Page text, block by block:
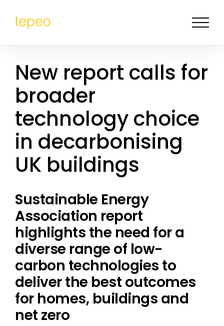
New report calls for
broader
technology choice
in decarbonising
UK buildings
Sustainable Energy
Association report
highlights the need for a
diverse range of low-
carbon technologies to
deliver the best outcomes
for homes, buildings and
net zero